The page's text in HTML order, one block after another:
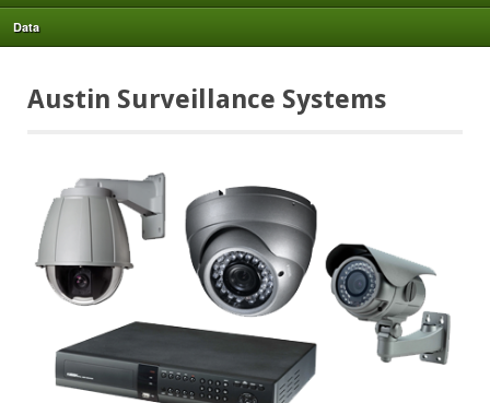
Data
Austin Surveillance Systems